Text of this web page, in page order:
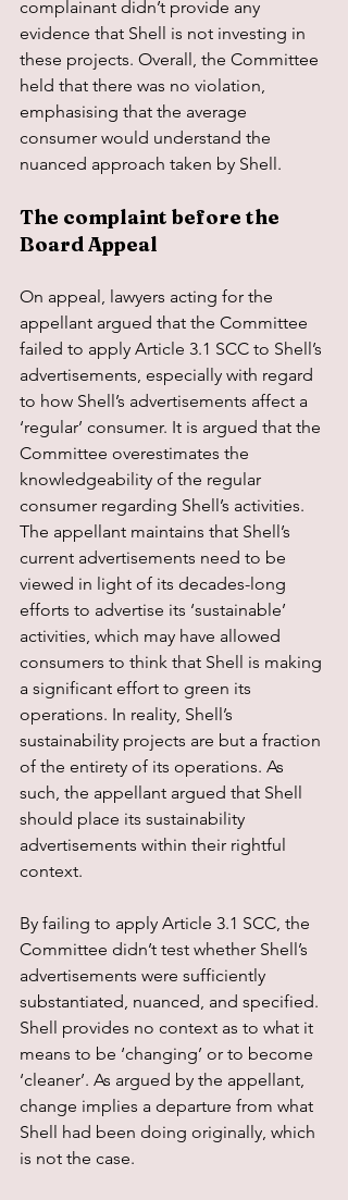
complainant didn’t provide any
evidence that Shell is not investing in
these projects. Overall, the Committee
held that there was no violation,
emphasising that the average
consumer would understand the
nuanced approach taken by Shell.
The complaint before the
Board Appeal
On appeal, lawyers acting for the
appellant argued that the Committee
failed to apply Article 3.1 SCC to Shell’s
advertisements, especially with regard
to how Shell’s advertisements affect a
‘regular’ consumer. It is argued that the
Committee overestimates the
knowledgeability of the regular
consumer regarding Shell’s activities.
The appellant maintains that Shell’s
current advertisements need to be
viewed in light of its decades-long
efforts to advertise its ‘sustainable’
activities, which may have allowed
consumers to think that Shell is making
a significant effort to green its
operations. In reality, Shell’s
sustainability projects are but a fraction
of the entirety of its operations. As
such, the appellant argued that Shell
should place its sustainability
advertisements within their rightful
context.
By failing to apply Article 3.1 SCC, the
Committee didn’t test whether Shell’s
advertisements were sufficiently
substantiated, nuanced, and specified.
Shell provides no context as to what it
means to be ‘changing’ or to become
‘cleaner’. As argued by the appellant,
change implies a departure from what
Shell had been doing originally, which
is not the case.